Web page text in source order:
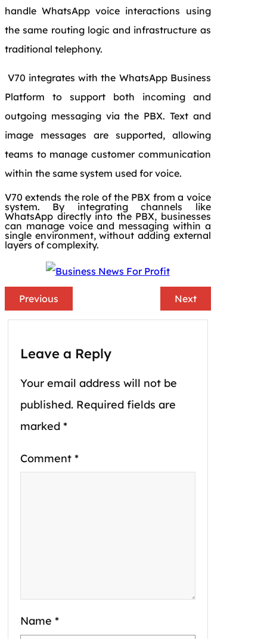
handle WhatsApp voice interactions using
the same routing logic and infrastructure as
traditional telephony.
V70 integrates with the WhatsApp Business
Platform to support both incoming and
outgoing messaging via the PBX. Text and
image messages are supported, allowing
teams to manage customer communication
within the same system used for voice.
V70 extends the role of the PBX from a voice
system. By integrating channels like
WhatsApp directly into the PBX, businesses
can manage voice and messaging within a
single environment, without adding external
layers of complexity.
Previous Next
Leave a Reply
Your email address will not be
published. Required fields are
marked *
Comment *
Name *